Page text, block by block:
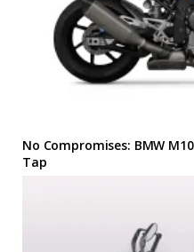
No Compromises: BMW
Tap